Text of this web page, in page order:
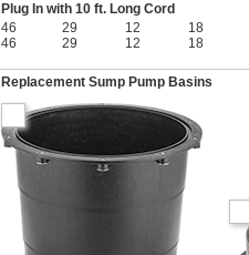
Plug In with 10 ft. Long Cord
46
29 12 18
46 29 12 18
Replacement Sump Pump Basins